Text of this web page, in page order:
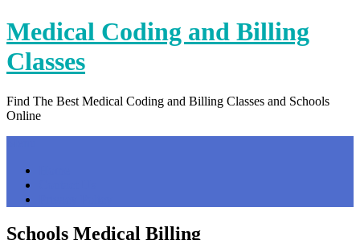
Skip
to
content
Medical Coding and Billing
Classes
Find The Best Medical Coding and Billing Classes and Schools
Online
Schools Medical Billing